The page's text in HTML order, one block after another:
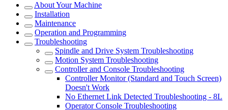
About Your Machine
Installation
Maintenance
Operation and Programming
Troubleshooting
Spindle and Drive System Troubleshooting
Motion System Troubleshooting
Controller and Console Troubleshooting
Controller Monitor (Standard and Touch Screen)
Doesn't Work
No Ethernet Link Detected Troubleshooting - 8L
Operator Console Troubleshooting